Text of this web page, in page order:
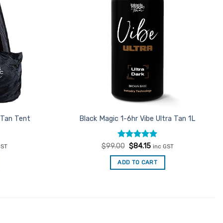
Tent Black Magic 1-6hr Vibe Ultra Tan 1L
Rated4.93
$99.00 Original
was:
$99.00.
$84.15Current
is:
$84.15.
inc GST
ADD TO CART